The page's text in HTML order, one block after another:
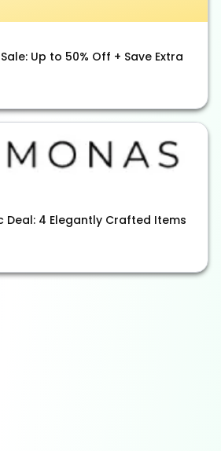
Up to 50% Off + Save Extra
Deal: 4 Elegantly Crafted Items